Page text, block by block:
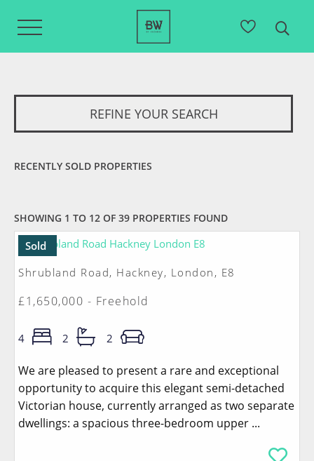
REFINE YOUR SEARCH
RECENTLY SOLD PROPERTIES
SHOWING 1 TO 12 OF 39 PROPERTIES FOUND
Sold
Shrubland Road, Hackney, London, E8
£1,650,000 - Freehold
4 2 2
We are pleased to present a rare and exceptional
opportunity to acquire this elegant semi-detached
Victorian house, currently arranged as two separate
dwellings: a spacious three-bedroom upper ...